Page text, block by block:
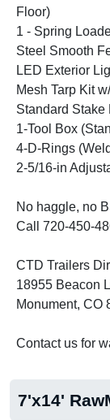
Floor)
1 - Spring
Steel Smooth
LED Exterior
Mesh Tarp Kit
Standard Stake
1-Tool Box
4-D-Rings
2-5/16-in
No haggle, no
Call 720-450-
CTD Trailers
18955 Beacon
Monument, CO
Contact us for
7'x14'